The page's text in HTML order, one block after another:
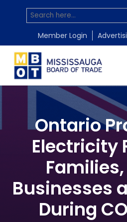
Member Login
Ontario
Electricity
Businesses
During